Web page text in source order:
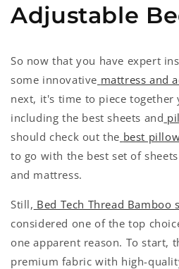
Adjustable
So now that you have expert
some innovative mattress and
next, it's time to piece together
including the best sheets and
should check out the best
to go with the best set of
and mattress.
Still, Bed Tech Thread Bamboo
considered one of the top
one apparent reason. To start,
premium fabric with high-